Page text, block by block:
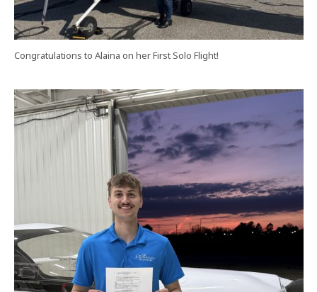
Congratulations to Alaina on her First Solo Flight!